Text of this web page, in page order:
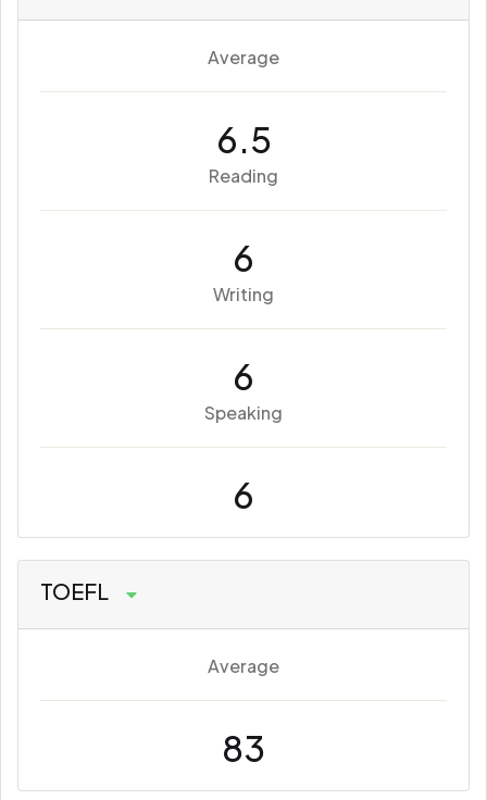
Average
6.5
Reading
6
Writing
6
Speaking
6
TOEFL
Average
83